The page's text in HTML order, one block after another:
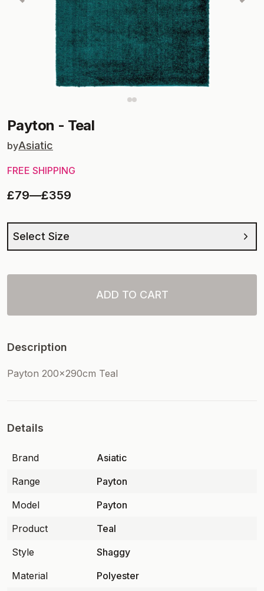
Payton - Teal
byAsiatic
FREE SHIPPING
£79—£359
Select Size
ADD TO CART
Description
Payton 200x290cm Teal
Details
Brand
Asiatic
Range
Payton
Model
Payton
Product
Teal
Style
Shaggy
Material
Polyester